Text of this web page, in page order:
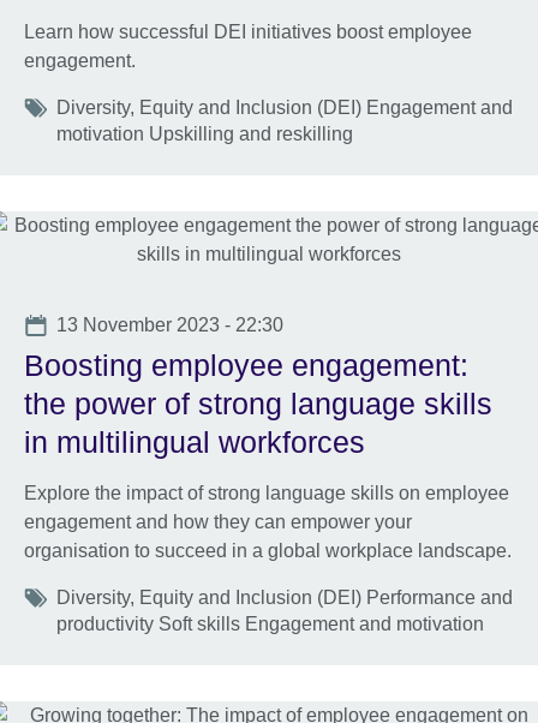
Learn how successful DEI initiatives boost employee
engagement.
Tags
Diversity, Equity and Inclusion (DEI) Engagement and
motivation Upskilling and reskilling
Date
13 November 2023 - 22:30
Boosting employee engagement:
the power of strong language skills
in multilingual workforces
Explore the impact of strong language skills on employee
engagement and how they can empower your
organisation to succeed in a global workplace landscape.
Tags
Diversity, Equity and Inclusion (DEI) Performance and
productivity Soft skills Engagement and motivation